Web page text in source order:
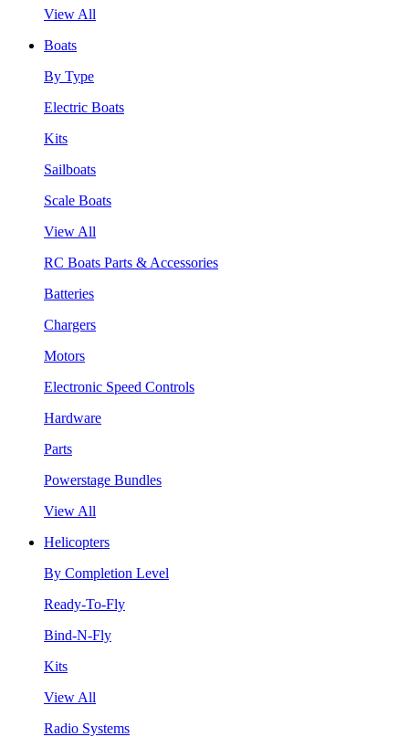
View All
Boats
By Type
Electric Boats
Kits
Sailboats
Scale Boats
View All
RC Boats Parts & Accessories
Batteries
Chargers
Motors
Electronic Speed Controls
Hardware
Parts
Powerstage Bundles
View All
Helicopters
By Completion Level
Ready-To-Fly
Bind-N-Fly
Kits
View All
Radio Systems